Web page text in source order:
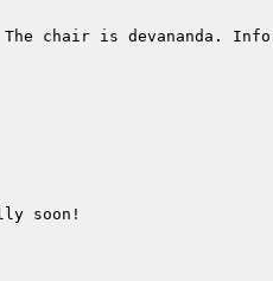
chair is devananda.